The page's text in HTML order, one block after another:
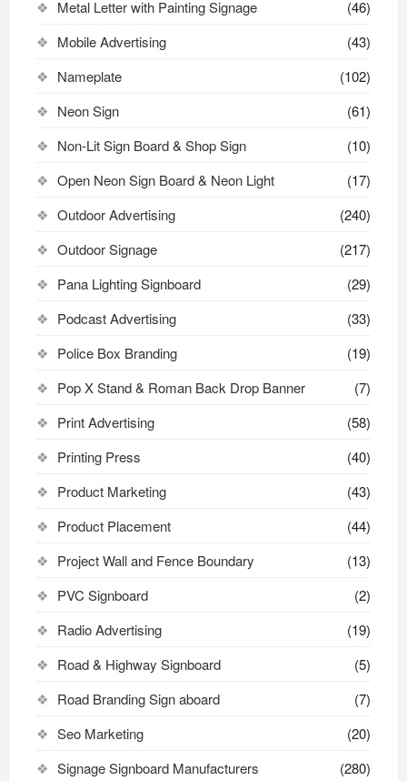
Metal Letter with Painting Signage
(46)
Mobile Advertising
(43)
Nameplate
(102)
Neon Sign
(61)
Non-Lit Sign Board & Shop Sign
(10)
Open Neon Sign Board & Neon Light
(17)
Outdoor Advertising
(240)
Outdoor Signage
(217)
Pana Lighting Signboard
(29)
Podcast Advertising
(33)
Police Box Branding
(19)
Pop X Stand & Roman Back Drop Banner
(7)
Print Advertising
(58)
Printing Press
(40)
Product Marketing
(43)
Product Placement
(44)
Project Wall and Fence Boundary
(13)
PVC Signboard
(2)
Radio Advertising
(19)
Road & Highway Signboard
(5)
Road Branding Sign aboard
(7)
Seo Marketing
(20)
Signage Signboard Manufacturers
(280)